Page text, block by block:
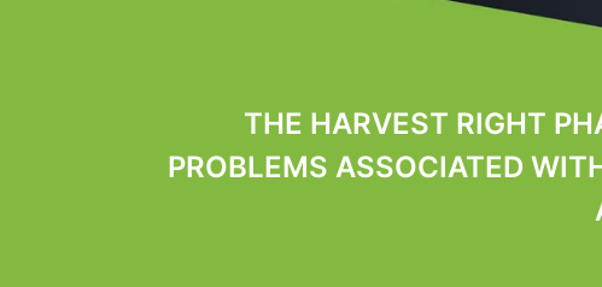
THE HARVEST RIGHT
PROBLEMS ASSOCIATED